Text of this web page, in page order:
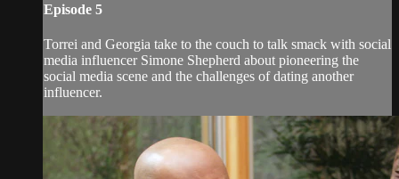
Episode 5
Torrei and Georgia take to the couch to talk smack with social
media influencer Simone Shepherd about pioneering the
social media scene and the challenges of dating another
influencer.